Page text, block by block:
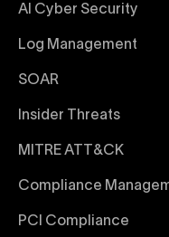
AI Cyber Security
Log Management
SOAR
Insider Threats
MITRE ATT&CK
Compliance
PCI Compliance